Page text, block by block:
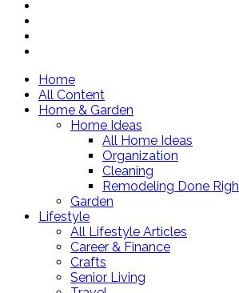
Home
All Content
Home & Garden
Home Ideas
All Home Ideas
Organization
Cleaning
Remodeling Done
Garden
Lifestyle
All Lifestyle Articles
Career & Finance
Crafts
Senior Living